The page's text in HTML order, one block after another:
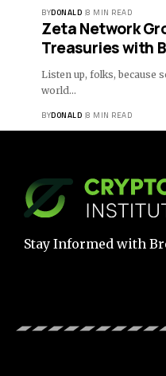
BYDONALD 8 MIN READ
Zeta Network
Treasuries with
Listen up, folks, because
world…
BYDONALD 8 MIN READ
Stay Informed with